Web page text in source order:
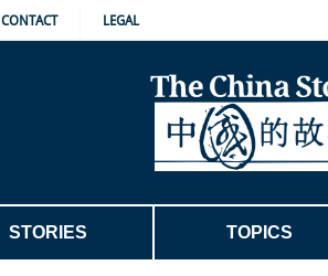
CONTACT LEGAL
STORIES TOPICS